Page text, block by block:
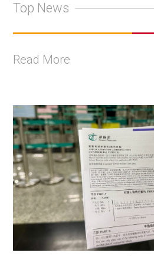
Top News
Read More